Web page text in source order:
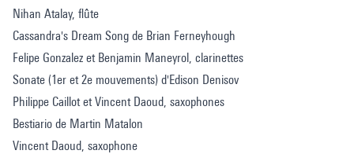
Nihan Atalay, flûte
Cassandra's Dream Song de Brian Ferneyhough
Felipe Gonzalez et Benjamin Maneyrol, clarinettes
Sonate (1er et 2e mouvements) d'Edison Denisov
Philippe Caillot et Vincent Daoud, saxophones
Bestiario de Martin Matalon
Vincent Daoud, saxophone